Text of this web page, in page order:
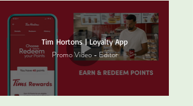
Tim Hortons | Loyalty App
Promo Video - Editor